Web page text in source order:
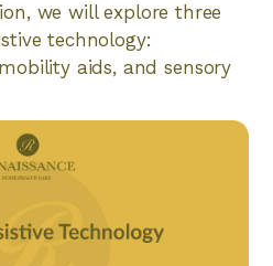
we will explore three
technology:
aids, and sensory